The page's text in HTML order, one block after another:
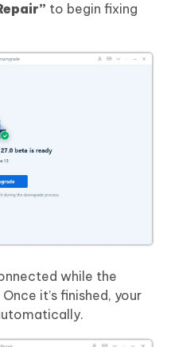
to begin fixing
while the
it’s finished, your